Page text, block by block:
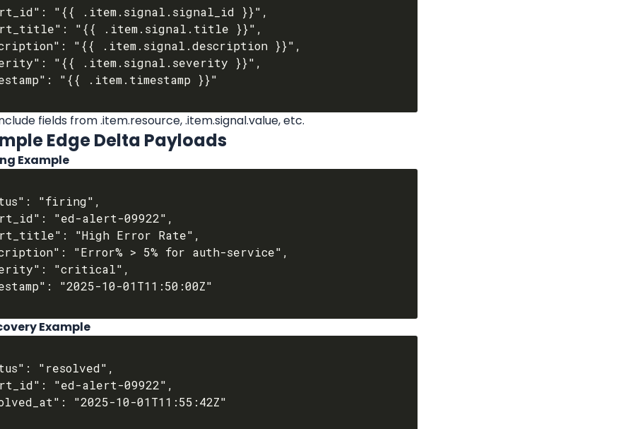
fields from .item.resource, .item.signal.value, etc.
Edge Delta Payloads
Example
Example